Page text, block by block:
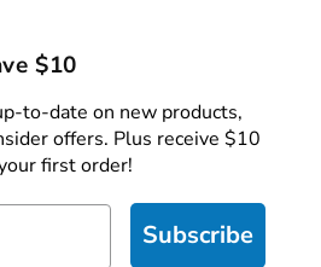
$10
to-date on new products,
offers. Plus receive $10
first order!
Subscribe